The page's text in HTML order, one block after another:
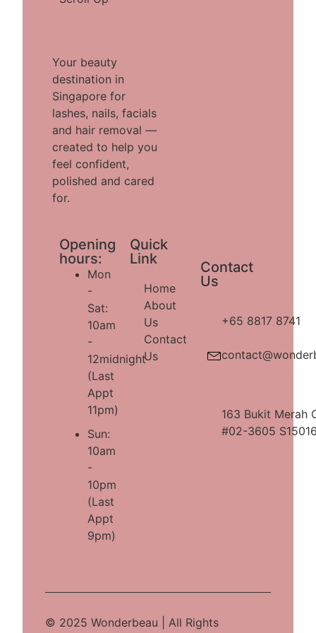
Your beauty
destination in
Singapore for
lashes, nails, facials
and hair removal —
created to help you
feel confident,
polished and cared
for.
Opening
hours:
Mon
-
Sat:
10am
-
12midnight
(Last
Appt
11pm)
Sun:
10am
-
10pm
(Last
Appt
9pm)
Quick
Link
Home
About
Us
Contact
Us
Contact
Us
+65 8817 8741
163 Bukit Merah
#02-3605
© 2025 Wonderbeau | All Rights